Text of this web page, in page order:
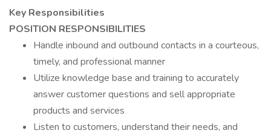
Key Responsibilities
POSITION RESPONSIBILITIES
Handle inbound and outbound contacts in a courteous,
timely, and professional manner
Utilize knowledge base and training to accurately
answer customer questions and sell appropriate
products and services
Listen to customers, understand their needs, and